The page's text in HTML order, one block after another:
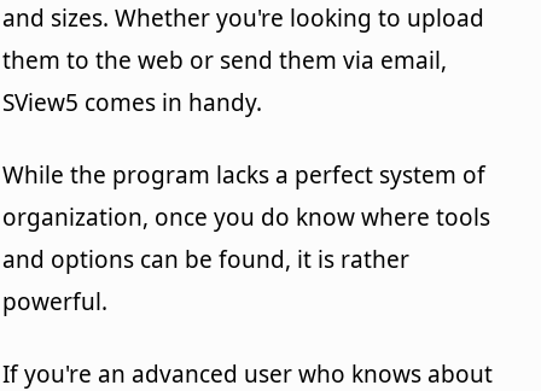
and sizes. Whether you're looking to upload
them to the web or send them via email,
SView5 comes in handy.
While the program lacks a perfect system of
organization, once you do know where tools
and options can be found, it is rather
powerful.
If you're an advanced user who knows about